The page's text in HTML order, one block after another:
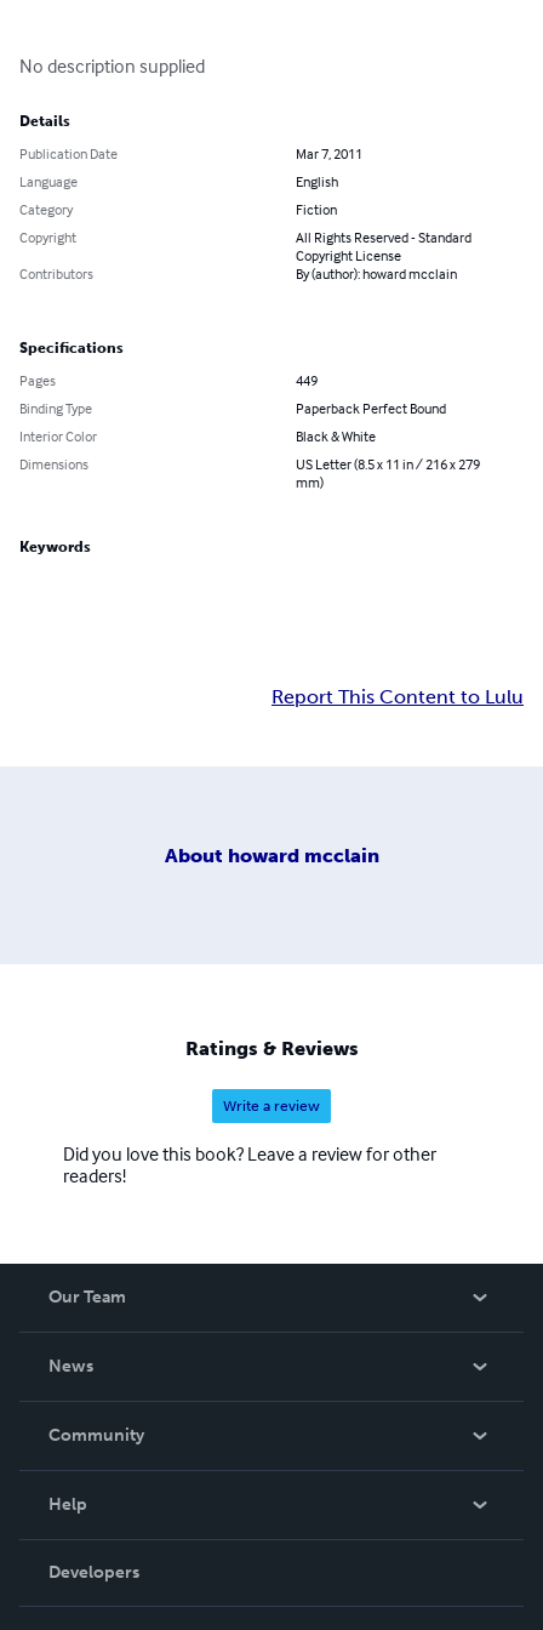
No description supplied
Details
Publication Date
Mar 7, 2011
Language
English
Category
Fiction
Copyright
All Rights Reserved - Standard
Copyright License
Contributors
By (author): howard mcclain
Specifications
Pages
449
Binding Type
Paperback Perfect Bound
Interior Color
Black & White
Dimensions
US Letter (8.5 x 11 in / 216 x 279
mm)
Keywords
Report This Content to Lulu
About howard mcclain
Ratings & Reviews
Write a review
Did you love this book? Leave a review for other
readers!
Our Team
News
In The News
Community
Podcast
Help
Order Lookup
Knowledge Base
Developers